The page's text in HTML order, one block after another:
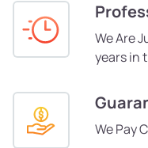
We Are
years in
We Pay